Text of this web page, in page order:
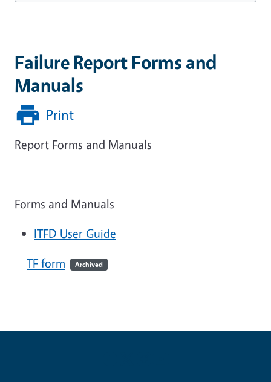
Failure Report Forms and
Manuals
Print
Report Forms and Manuals
Forms and Manuals
ITFD User Guide
TF form
Archived